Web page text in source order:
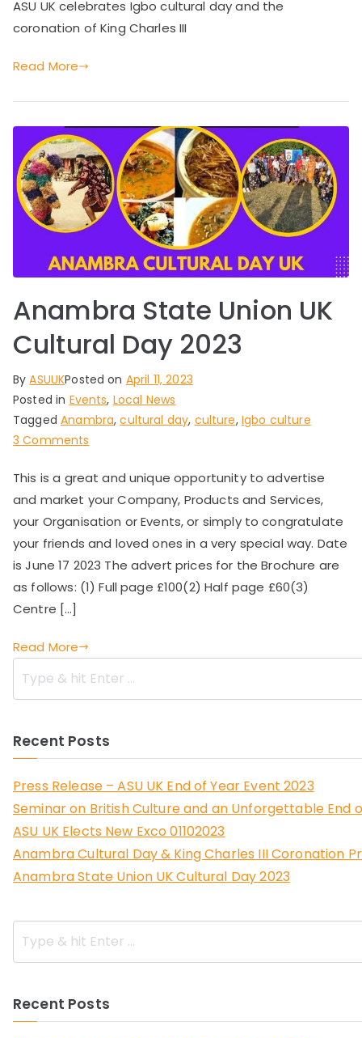
ASU UK celebrates Igbo cultural day and the
coronation of King Charles III
Read More
Anambra State Union UK
Cultural Day 2023
ByASUUKPosted on April 11, 2023
Posted in Events, Local News
TaggedAnambra,cultural day, culture, Igbo culture
3 Comments
State
Union
UK
Cultural
Day
2023
This is a great and unique opportunity to advertise
and market your Company, Products and Services,
your Organisation or Events, or simply to congratulate
your friends and loved ones in a very special way. Date
is June 17 2023 The advert prices for the Brochure are
as follows: (1) Full page £100(2) Half page £60(3)
Centre […]
Read More
Recent Posts
Press Release – ASU UK End of Year Event 2023
Seminar on British Culture and an Unforgettable End
ASU UK Elects New Exco 01102023
Anambra Cultural Day & King Charles III Coronation
Anambra State Union UK Cultural Day 2023
Recent Posts